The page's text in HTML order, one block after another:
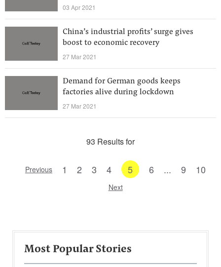
03 Apr 2021
China’s industrial profits’ surge gives
boost to economic recovery
27 Mar 2021
Demand for German goods keeps
factories alive during lockdown
27 Mar 2021
93 Results for
Previous 1 2 3 4 5 6 ... 9 10
Next
Most Popular Stories